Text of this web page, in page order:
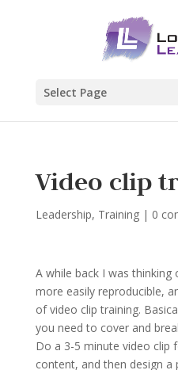
Select Page
Video clip
Leadership, Training| 0
A while back I was
more easily reproducible,
of video clip training.
you need to cover and
Do a 3-5 minute video clip
content, and then design